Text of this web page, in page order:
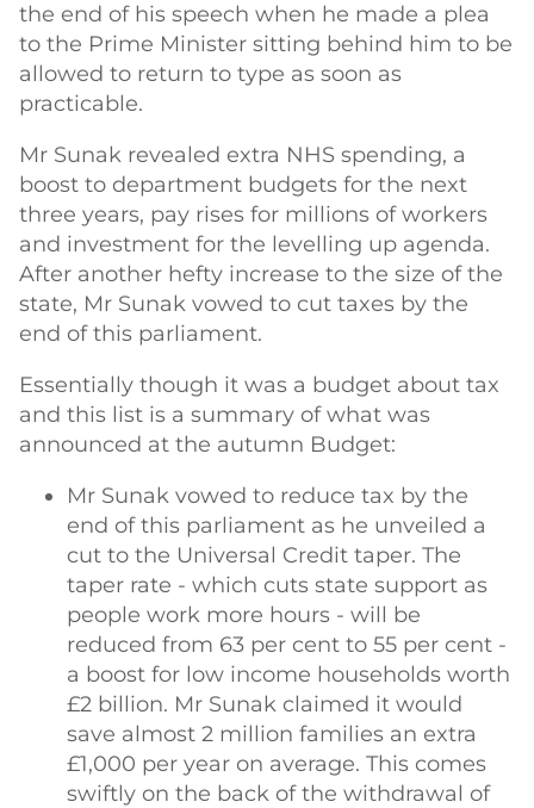
the end of his speech when he made a plea
to the Prime Minister sitting behind him to be
allowed to return to type as soon as
practicable.
Mr Sunak revealed extra NHS spending, a
boost to department budgets for the next
three years, pay rises for millions of workers
and investment for the levelling up agenda.
After another hefty increase to the size of the
state, Mr Sunak vowed to cut taxes by the
end of this parliament.
Essentially though it was a budget about tax
and this list is a summary of what was
announced at the autumn Budget:
Mr Sunak vowed to reduce tax by the
end of this parliament as he unveiled a
cut to the Universal Credit taper. The
taper rate - which cuts state support as
people work more hours - will be
reduced from 63 per cent to 55 per cent -
a boost for low income households worth
£2 billion. Mr Sunak claimed it would
save almost 2 million families an extra
£1,000 per year on average. This comes
swiftly on the back of the withdrawal of